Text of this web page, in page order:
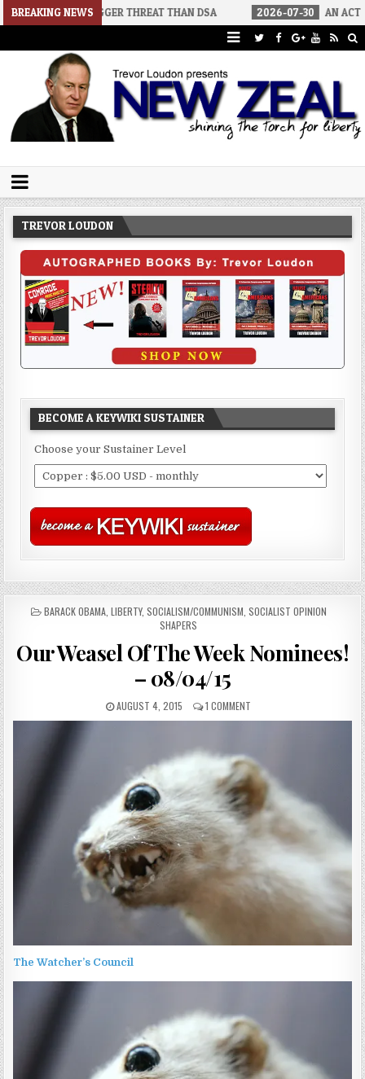
BREAKING NEWS
THREAT THAN DSA 2026-07-30 AN ACT OF WAR
Trevor Loudon's New Zeal Blog
TREVOR LOUDON
BECOME A KEYWIKI SUSTAINER
Choose your Sustainer Level
POSTED
BARACK OBAMA, LIBERTY, SOCIALISM/COMMUNISM SOCIALIST OPINION
SHAPERS
Our Weasel Of The Week Nominees!
– 08/04/15
AUGUST 4, 2015 1 COMMENT
The Watcher’s Council